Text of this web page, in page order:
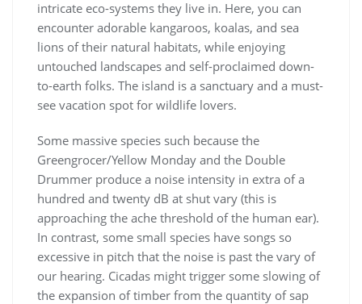
intricate eco-systems they live in. Here, you can
encounter adorable kangaroos, koalas, and sea
lions of their natural habitats, while enjoying
untouched landscapes and self-proclaimed down-
to-earth folks. The island is a sanctuary and a must-
see vacation spot for wildlife lovers.
Some massive species such because the
Greengrocer/Yellow Monday and the Double
Drummer produce a noise intensity in extra of a
hundred and twenty dB at shut vary (this is
approaching the ache threshold of the human ear).
In contrast, some small species have songs so
excessive in pitch that the noise is past the vary of
our hearing. Cicadas might trigger some slowing of
the expansion of timber from the quantity of sap